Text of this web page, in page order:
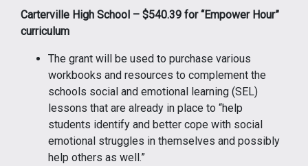
Carterville High School – $540.39 for “Empower Hour”
curriculum
The grant will be used to purchase various
workbooks and resources to complement the
schools social and emotional learning (SEL)
lessons that are already in place to “help
students identify and better cope with social
emotional struggles in themselves and possibly
help others as well.”